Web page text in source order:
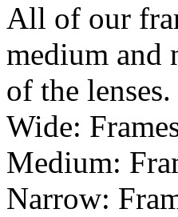
All of our
medium and
of the lenses.
Wide:
Medium:
Narrow: